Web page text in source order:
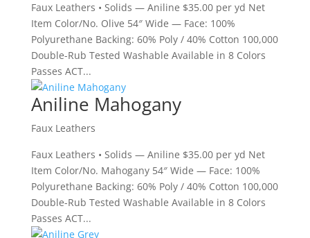
Faux Leathers • Solids — Aniline $35.00 per yd Net
Item Color/No. Olive 54″ Wide — Face: 100%
Polyurethane Backing: 60% Poly / 40% Cotton 100,000
Double-Rub Tested Washable Available in 8 Colors
Passes ACT...
Aniline Mahogany
Faux Leathers
Faux Leathers • Solids — Aniline $35.00 per yd Net
Item Color/No. Mahogany 54″ Wide — Face: 100%
Polyurethane Backing: 60% Poly / 40% Cotton 100,000
Double-Rub Tested Washable Available in 8 Colors
Passes ACT...